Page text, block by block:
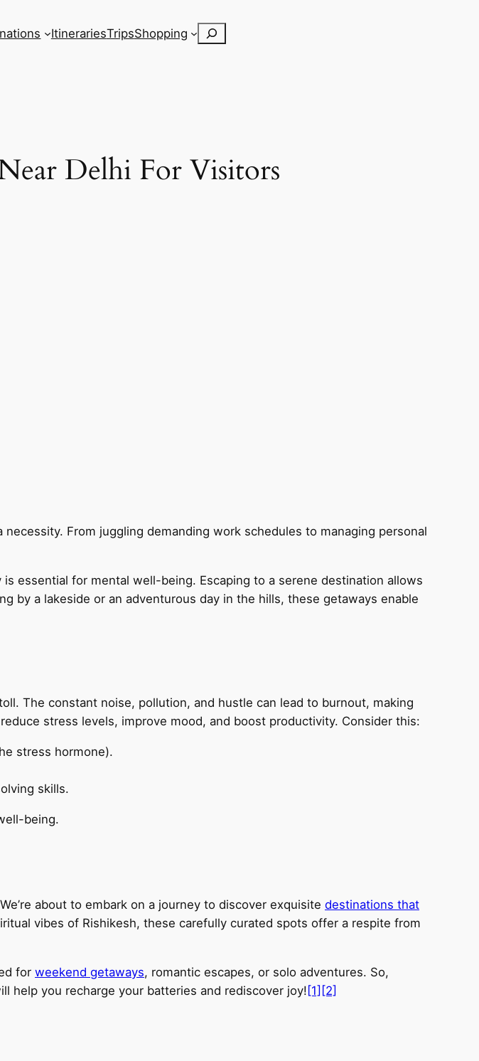
ItinerariesTripsShopping Search
Delhi For Visitors
From juggling demanding work schedules to managing personal
essential for mental well-being. Escaping to a serene destination allows
by a lakeside or an adventurous day in the hills, these getaways enable
The constant noise, pollution, and hustle can lead to burnout, making
stress levels, improve mood, and boost productivity. Consider this:
stress hormone).
skills.
being.
about to embark on a journey to discover exquisite destinations that
vibes of Rishikesh, these carefully curated spots offer a respite from
for weekend getaways, romantic escapes, or solo adventures. So,
help you recharge your batteries and rediscover joy![1] [2]